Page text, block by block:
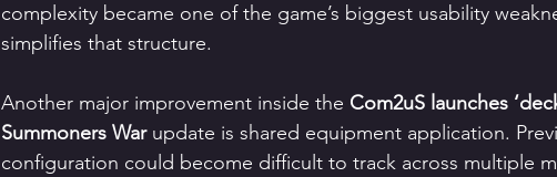
complexity became one of the game’s biggest usability
simplifies that structure.
Another major improvement inside the Com2uS launches
Summoners War update is shared equipment application.
configuration could become difficult to track across multiple